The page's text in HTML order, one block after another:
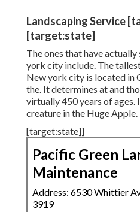
Landscaping Service
[target:state]
The ones that have actually
york city include. The
New york city is located in
the. It determines at and
virtually 450 years of ages.
creature in the Huge Apple.
[target:state]]
Pacific Green
Maintenance
Address: 6530 Whittier
3919